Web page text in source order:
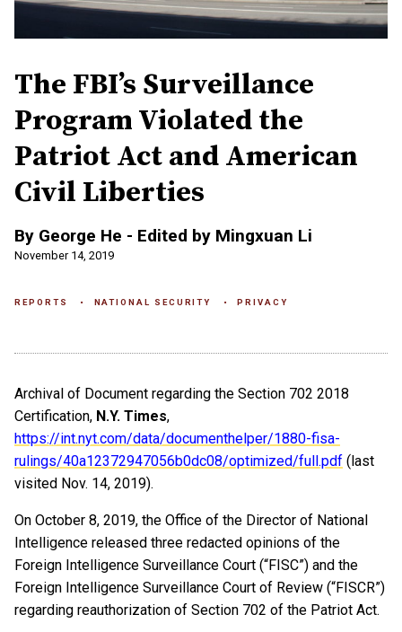
The FBI’s Surveillance
Program Violated the
Patriot Act and American
Civil Liberties
By George He - Edited by Mingxuan Li
November 14, 2019
REPORTS NATIONAL SECURITY PRIVACY
Archival of Document regarding the Section 702 2018
Certification, N.Y. Times,
https://int.nyt.com/data/documenthelper/1880-fisa-
rulings/40a12372947056b0dc08/optimized/full.pdf (last
visited Nov. 14, 2019).
On October 8, 2019, the Office of the Director of National
Intelligence released three redacted opinions of the
Foreign Intelligence Surveillance Court (“FISC”) and the
Foreign Intelligence Surveillance Court of Review (“FISCR”)
regarding reauthorization of Section 702 of the Patriot Act.